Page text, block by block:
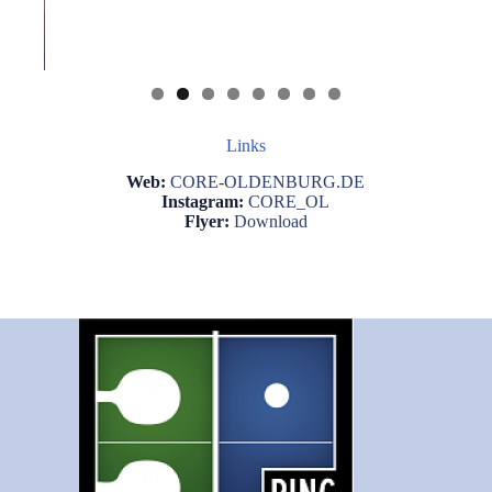
Links
Web: CORE-OLDENBURG.DE
Instagram: CORE_OL
Flyer: Download